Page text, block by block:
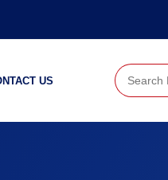
US